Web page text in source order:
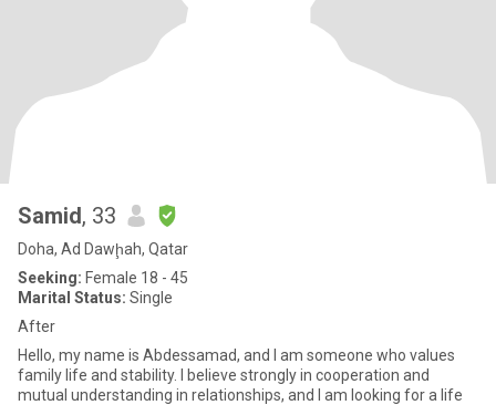
Samid, 33
Doha, Ad Dawḩah, Qatar
Seeking: Female 18 - 45
Marital Status: Single
After
Hello, my name is Abdessamad, and I am someone who values
family life and stability. I believe strongly in cooperation and
mutual understanding in relationships, and I am looking for a life